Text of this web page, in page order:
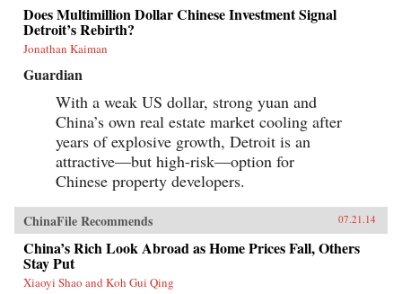
Does Multimillion Dollar Chinese Investment Signal
Detroit’s Rebirth?
Jonathan Kaiman
Guardian
With a weak US dollar, strong yuan and
China’s own real estate market cooling after
years of explosive growth, Detroit is an
attractive—but high-risk—option for
Chinese property developers.
ChinaFile Recommends 07.21.14
China’s Rich Look Abroad as Home Prices Fall, Others
Stay Put
Xiaoyi Shao and Koh Gui Qing